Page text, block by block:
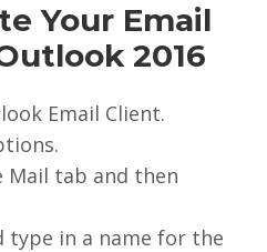
Your Email
2016
Email Client.
Mail tab and then
type in a name for the